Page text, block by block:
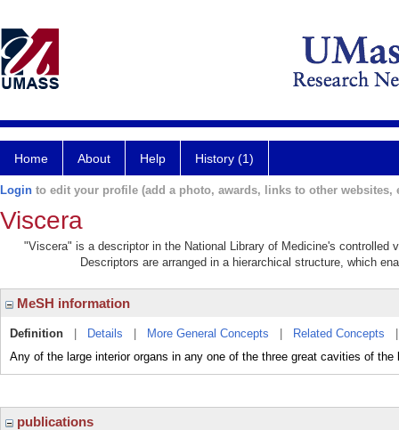
Home About Help History (1)
Login to edit your profile (add a photo, awards, links to other websites,
Viscera
"Viscera" is a descriptor in the National Library of Medicine's controlled
Descriptors are arranged in a hierarchical structure, which
MeSH information
Definition Details More General Concepts Related Concepts
Any of the large interior organs in any one of the three great cavities of
publications